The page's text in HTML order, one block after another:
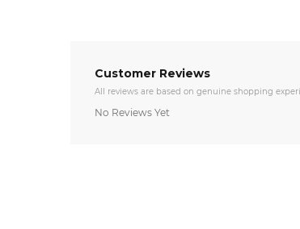
Customer Reviews
All reviews are based on genuine shopping
No Reviews Yet